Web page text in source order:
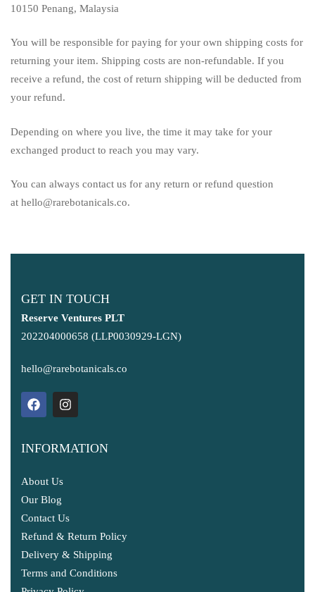
10150 Penang, Malaysia
You will be responsible for paying for your own shipping costs for
returning your item. Shipping costs are non-refundable. If you
receive a refund, the cost of return shipping will be deducted from
your refund.
Depending on where you live, the time it may take for your
exchanged product to reach you may vary.
You can always contact us for any return or refund question
at hello@rarebotanicals.co.
GET IN TOUCH
Reserve Ventures PLT
202204000658 (LLP0030929-LGN)
hello@rarebotanicals.co
INFORMATION
About Us
Our Blog
Contact Us
Refund & Return Policy
Delivery & Shipping
Terms and Conditions